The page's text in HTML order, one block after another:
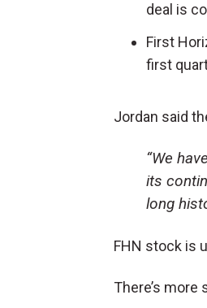
deal is
First
first
Jordan said
“We
its
long
FHN stock is
There’s